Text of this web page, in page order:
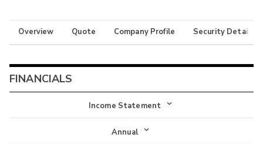
Overview Quote Company Profile Security Details
FINANCIALS
Income Statement
Income Statement
Annual